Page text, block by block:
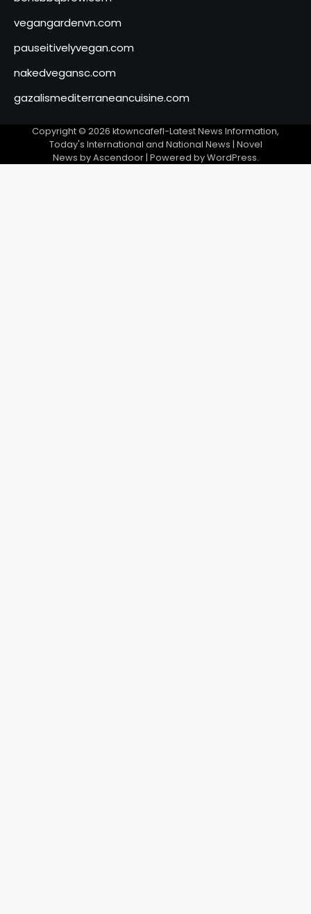
vegangardenvn.com
pauseitivelyvegan.com
nakedvegansc.com
gazalismediterraneancuisine.com
Copyright © 2026 ktowncafefl-Latest News Information,
Today's International and National News | Novel
News byAscendoor| Powered byWordPress.